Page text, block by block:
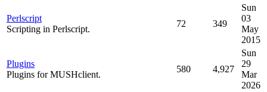
Perlscript
Scripting in Perlscript.
72 349
Sun
03
May
2015
Plugins
Plugins for MUSHclient.
580 4,927
Sun
29
Mar
2026